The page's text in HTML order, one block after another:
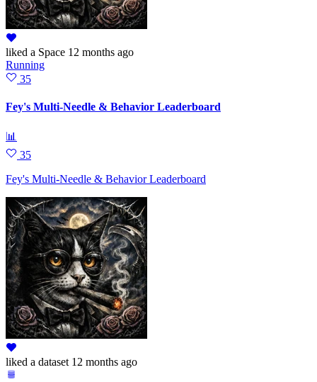
liked a Space 12 months ago
Running
35
Fey's Multi-Needle & Behavior Leaderboard
📊
35
Fey's Multi-Needle & Behavior Leaderboard
liked a dataset 12 months ago